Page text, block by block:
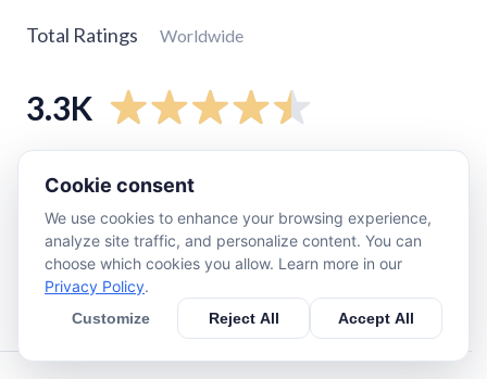
Total Ratings Worldwide
3.3K
star
92
star
74
star 220
Cookie consent
We use cookies to enhance your browsing experience,
analyze site traffic, and personalize content. You can
choose which cookies you allow. Learn more in our
Privacy Policy.
Customize Reject All Accept All